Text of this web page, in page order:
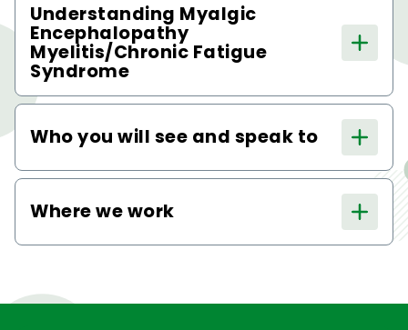
Understanding Myalgic
Encephalopathy
Myelitis/Chronic Fatigue
Syndrome
Who you will see and speak to
Where we work